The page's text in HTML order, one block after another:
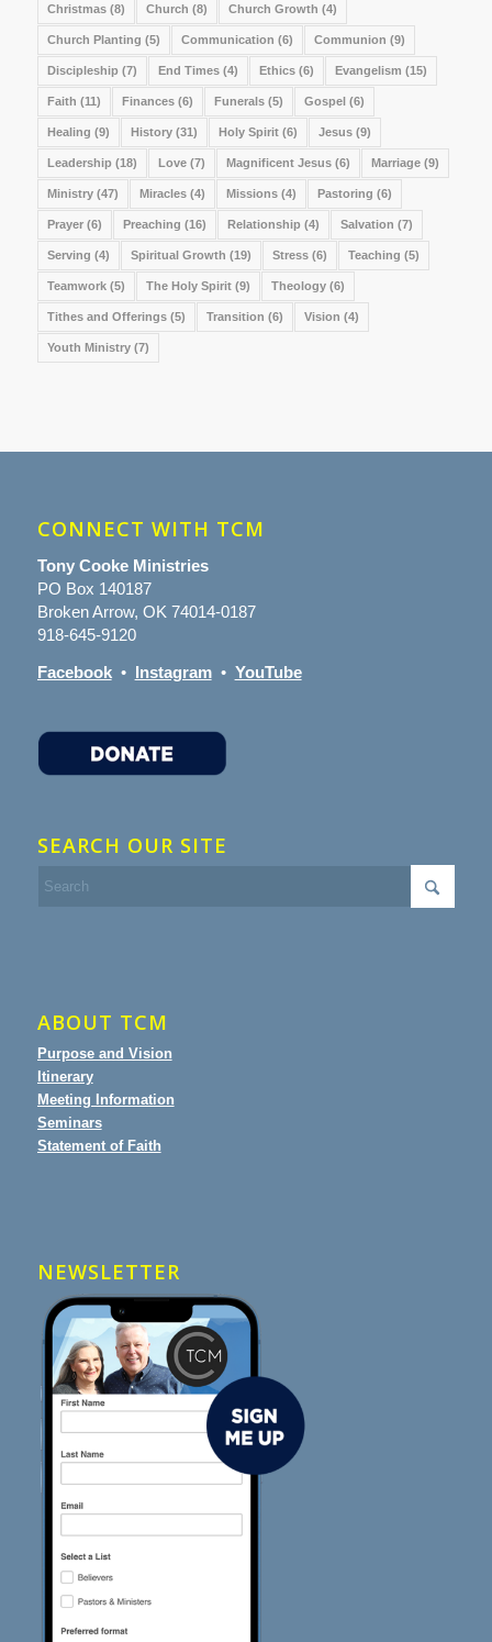
Christmas(8) Church (8) Church Growth (4)
Church Planting (5) Communication (6) Communion (9)
Discipleship (7) End Times(4) Ethics(6) Evangelism (15)
Faith (11) Finances(6) Funerals(5) Gospel(6)
Healing (9) History(31) Holy Spirit(6) Jesus(9)
Leadership (18) Love(7) Magnificent Jesus(6) Marriage(9)
Ministry(47) Miracles(4) Missions(4) Pastoring (6)
Prayer(6) Preaching (16) Relationship (4) Salvation (7)
Serving (4) Spiritual Growth (19) Stress(6) Teaching (5)
Teamwork(5) The Holy Spirit(9) Theology(6)
Tithes and Offerings(5) Transition (6) Vision (4)
Youth Ministry(7)
CONNECT WITH TCM
Tony Cooke Ministries
PO Box 140187
Broken Arrow, OK 74014-0187
918-645-9120
Facebook• Instagram• YouTube
SEARCH OUR SITE
ABOUT TCM
Purpose and Vision
Itinerary
Meeting Information
Seminars
Statement of Faith
NEWSLETTER